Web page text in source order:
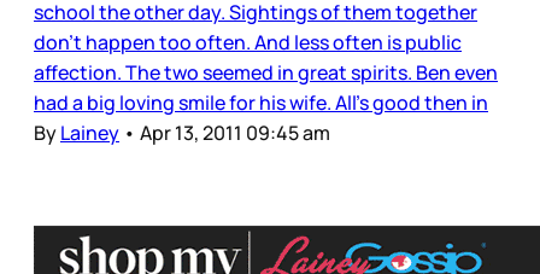
school the other day. Sightings of them together
don’t happen too often. And less often is public
affection. The two seemed in great spirits. Ben even
had a big loving smile for his wife. All’s good then in
ByLainey • Apr 13, 2011 09:45 am